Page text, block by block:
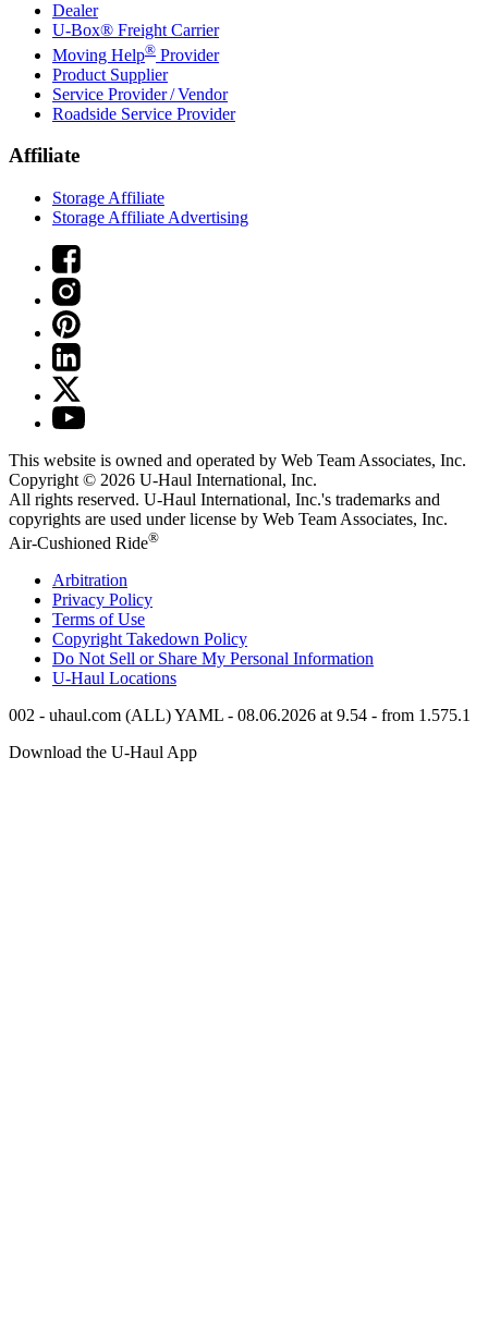
Dealer
U-Box® Freight Carrier
Moving Help® Provider
Product Supplier
Service Provider / Vendor
Roadside Service Provider
Affiliate
Storage Affiliate
Storage Affiliate Advertising
This website is owned and operated by Web Team Associates, Inc.
Copyright © 2026 U-Haul International, Inc.
All rights reserved. U-Haul International, Inc.'s trademarks and
copyrights are used under license by Web Team Associates, Inc.
Air-Cushioned Ride®
Arbitration
Privacy Policy
Terms of Use
Copyright Takedown Policy
Do Not Sell or Share My Personal Information
U-Haul Locations
002 - uhaul.com (ALL) YAML - 08.06.2026 at 9.54 - from 1.575.1
Download the U-Haul App